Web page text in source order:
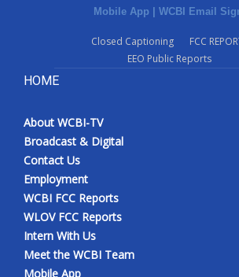
Mobile App | WCBI Email
Closed Captioning
FCC
EEO Public Reports
HOME
About WCBI-TV
Broadcast & Digital
Contact Us
Employment
WCBI FCC Reports
WLOV FCC Reports
Intern With Us
Meet the WCBI Team
Mobile App